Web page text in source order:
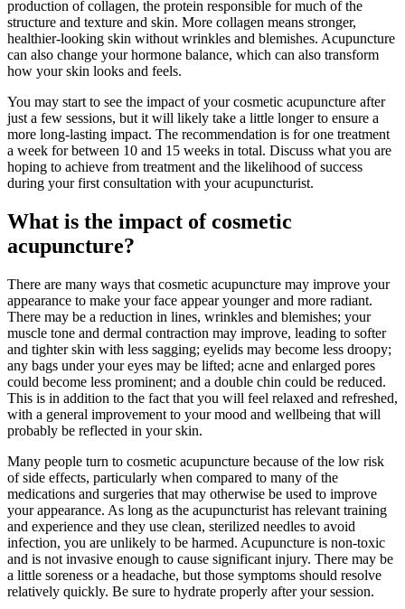
production of collagen, the protein responsible for much of the
structure and texture and skin. More collagen means stronger,
healthier-looking skin without wrinkles and blemishes. Acupuncture
can also change your hormone balance, which can also transform
how your skin looks and feels.
You may start to see the impact of your cosmetic acupuncture after
just a few sessions, but it will likely take a little longer to ensure a
more long-lasting impact. The recommendation is for one treatment
a week for between 10 and 15 weeks in total. Discuss what you are
hoping to achieve from treatment and the likelihood of success
during your first consultation with your acupuncturist.
What is the impact of cosmetic
acupuncture?
There are many ways that cosmetic acupuncture may improve your
appearance to make your face appear younger and more radiant.
There may be a reduction in lines, wrinkles and blemishes; your
muscle tone and dermal contraction may improve, leading to softer
and tighter skin with less sagging; eyelids may become less droopy;
any bags under your eyes may be lifted; acne and enlarged pores
could become less prominent; and a double chin could be reduced.
This is in addition to the fact that you will feel relaxed and refreshed,
with a general improvement to your mood and wellbeing that will
probably be reflected in your skin.
Many people turn to cosmetic acupuncture because of the low risk
of side effects, particularly when compared to many of the
medications and surgeries that may otherwise be used to improve
your appearance. As long as the acupuncturist has relevant training
and experience and they use clean, sterilized needles to avoid
infection, you are unlikely to be harmed. Acupuncture is non-toxic
and is not invasive enough to cause significant injury. There may be
a little soreness or a headache, but those symptoms should resolve
relatively quickly. Be sure to hydrate properly after your session.